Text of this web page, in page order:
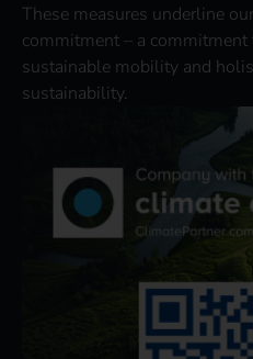
These measures underline
commitment – a commitment
sustainable mobility and
sustainability.